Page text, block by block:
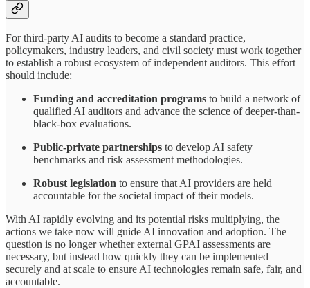
For third-party AI audits to become a standard practice,
policymakers, industry leaders, and civil society must work together
to establish a robust ecosystem of independent auditors. This effort
should include:
Funding and accreditation programs to build a network of
qualified AI auditors and advance the science of deeper-than-
black-box evaluations.
Public-private partnerships to develop AI safety
benchmarks and risk assessment methodologies.
Robust legislation to ensure that AI providers are held
accountable for the societal impact of their models.
With AI rapidly evolving and its potential risks multiplying, the
actions we take now will guide AI innovation and adoption. The
question is no longer whether external GPAI assessments are
necessary, but instead how quickly they can be implemented
securely and at scale to ensure AI technologies remain safe, fair, and
accountable.